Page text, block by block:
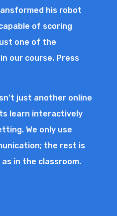
his robot
of scoring
one of the
our course. Press
just another online
learn interactively
We only use
the rest is
in the classroom.